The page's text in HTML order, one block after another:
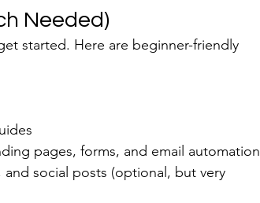
Needed)
started. Here are beginner-friendly
pages, forms, and email automation
social posts (optional, but very